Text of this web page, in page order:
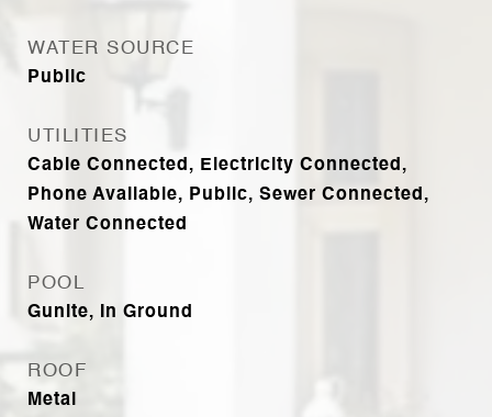
WATER SOURCE
Public
UTILITIES
Cable Connected, Electricity Connected,
Phone Available, Public, Sewer Connected,
Water Connected
POOL
Gunite, In Ground
ROOF
Metal